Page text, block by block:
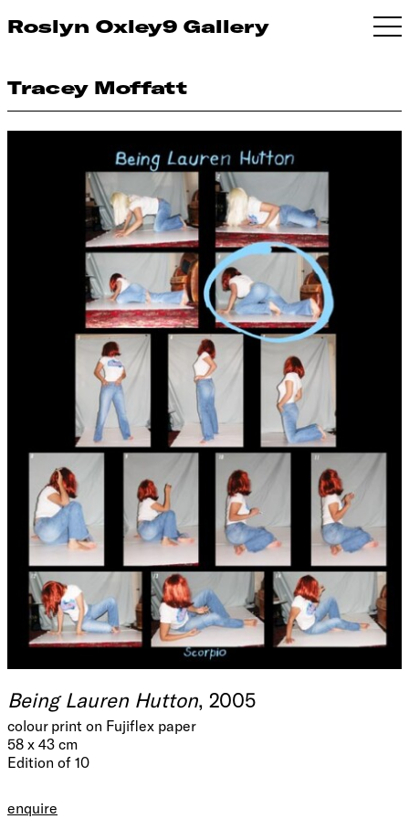
Roslyn Oxley9 Gallery
Tracey Moffatt
Being Lauren Hutton, 2005
colour print on Fujiflex paper
58 x 43 cm
Edition of 10
enquire